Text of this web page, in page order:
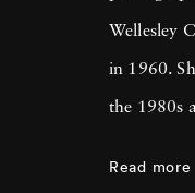
Wellesley
in 1960.
the 1980s
Read more